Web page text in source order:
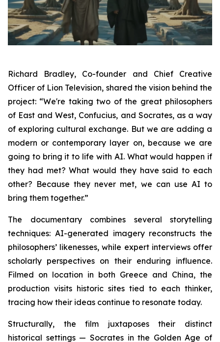
Richard Bradley, Co-founder and Chief Creative
Officer of Lion Television, shared the vision behind the
project: “We're taking two of the great philosophers
of East and West, Confucius, and Socrates, as a way
of exploring cultural exchange. But we are adding a
modern or contemporary layer on, because we are
going to bring it to life with AI. What would happen if
they had met? What would they have said to each
other? Because they never met, we can use AI to
bring them together.”
The documentary combines several storytelling
techniques: AI-generated imagery reconstructs the
philosophers’ likenesses, while expert interviews offer
scholarly perspectives on their enduring influence.
Filmed on location in both Greece and China, the
production visits historic sites tied to each thinker,
tracing how their ideas continue to resonate today.
Structurally, the film juxtaposes their distinct
historical settings — Socrates in the Golden Age of